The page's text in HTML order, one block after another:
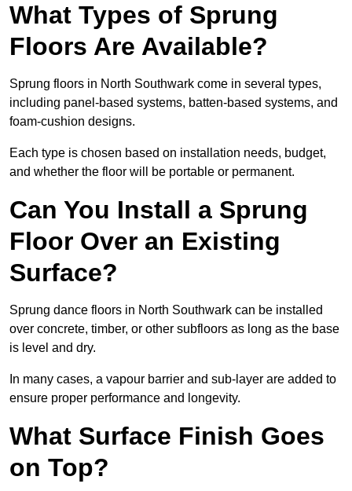
What Types of Sprung
Floors Are Available?
Sprung floors in North Southwark come in several types,
including panel-based systems, batten-based systems, and
foam-cushion designs.
Each type is chosen based on installation needs, budget,
and whether the floor will be portable or permanent.
Can You Install a Sprung
Floor Over an Existing
Surface?
Sprung dance floors in North Southwark can be installed
over concrete, timber, or other subfloors as long as the base
is level and dry.
In many cases, a vapour barrier and sub-layer are added to
ensure proper performance and longevity.
What Surface Finish Goes
on Top?